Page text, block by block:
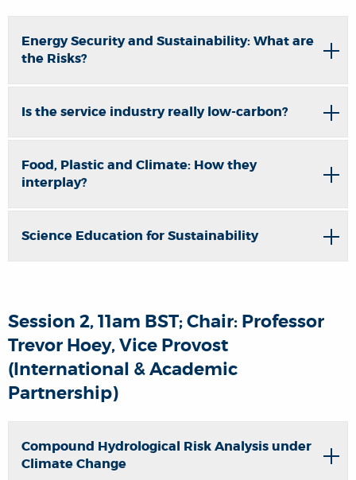
Energy Security and Sustainability: What are
the Risks?
Is the service industry really low-carbon?
Food, Plastic and Climate: How they
interplay?
Science Education for Sustainability
Session 2, 11am BST; Chair: Professor
Trevor Hoey, Vice Provost
(International & Academic
Partnership)
Compound Hydrological Risk Analysis under
Climate Change